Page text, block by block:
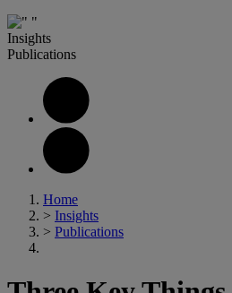
Insights
Publications
Home
> Insights
> Publications